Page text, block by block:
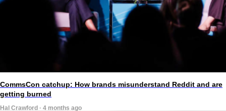
CommsCon catchup: How brands misunderstand Reddit and are
getting burned
Hal Crawford · 4 months ago